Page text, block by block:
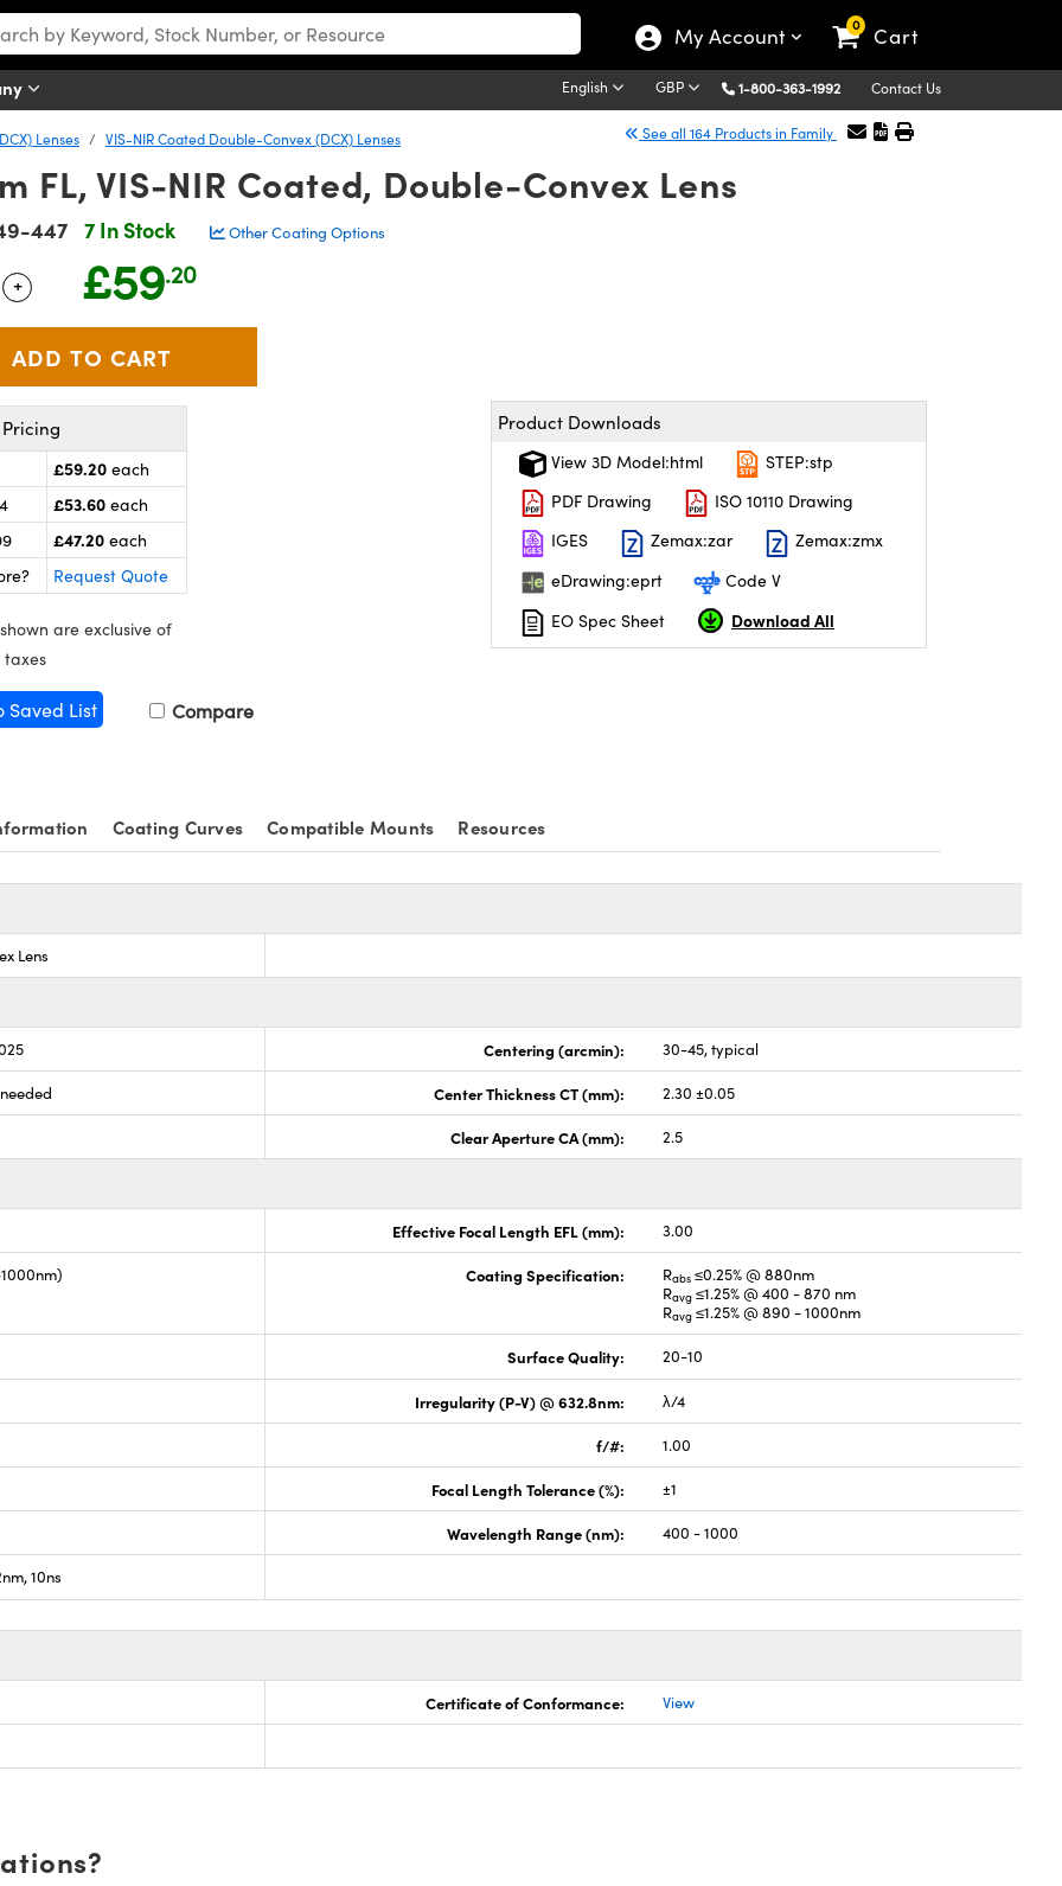
My Account 0 Cart
English GBP 1-800-363-1992 Contact Us
Lenses VIS-NIR Coated Double-Convex (DCX) Lenses See all 164 Products in Family
FL, VIS-NIR Coated, Double-Convex Lens
447 7 In Stock Other Coating Options
Use the plus and minus buttons to adjust the quantity.
+ £59.20
£59.20 each
£53.60 each
£47.20 each
Request Quote
are exclusive of
taxes
Saved List Compare
Product Downloads
View 3D Model:html
STEP:stp
PDF Drawing
ISO 10110 Drawing
IGES
Zemax:zar
Zemax:zmx
eDrawing:eprt
Code V
EO Spec Sheet
Download All
Coating Curves Compatible Mounts Resources
Lens
Centering (arcmin): 30-45, typical
Center Thickness CT (mm): 2.30 ±0.05
Clear Aperture CA (mm): 2.5
Effective Focal Length EFL (mm): 3.00
Coating Specification: Rabs ≤0.25% @ 880nm
Ravg ≤1.25% @ 400 - 870 nm
Ravg ≤1.25% @ 890 - 1000nm
Surface Quality: 20-10
Irregularity (P-V) @ 632.8nm: λ/4
f/#: 1.00
Focal Length Tolerance (%): ±1
Wavelength Range (nm): 400 - 1000
10ns
Certificate of Conformance: View